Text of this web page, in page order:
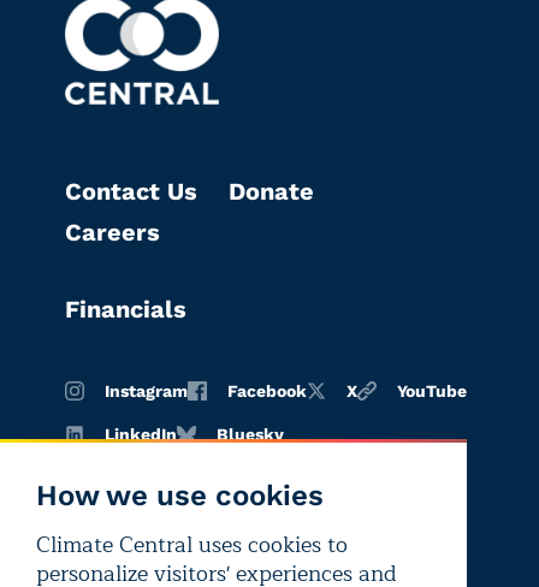
How we use cookies
Climate Central uses cookies to
personalize visitors' experiences and
Contact Us
Careers
Donate
Financials
Instagram Facebook X YouTube
LinkedIn Bluesky
Terms of
use
Privacy
policy
Editorial
independence